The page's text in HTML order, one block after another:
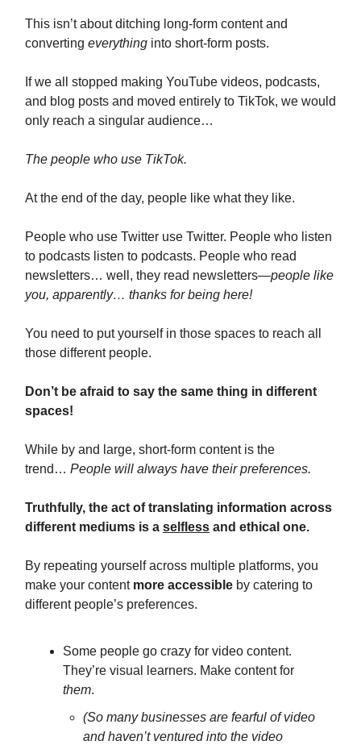
This isn’t about ditching long-form content and
converting everything into short-form posts.
If we all stopped making YouTube videos, podcasts,
and blog posts and moved entirely to TikTok, we would
only reach a singular audience…
The people who use TikTok.
At the end of the day, people like what they like.
People who use Twitter use Twitter. People who listen
to podcasts listen to podcasts. People who read
newsletters… well, they read newsletters—people like
you, apparently… thanks for being here!
You need to put yourself in those spaces to reach all
those different people.
Don’t be afraid to say the same thing in different
spaces!
While by and large, short-form content is the
trend… People will always have their preferences.
Truthfully, the act of translating information across
different mediums is a selfless and ethical one.
By repeating yourself across multiple platforms, you
make your content more accessible by catering to
different people’s preferences.
Some people go crazy for video content.
They’re visual learners. Make content for
them.
(So many businesses are fearful of video
and haven’t ventured into the video